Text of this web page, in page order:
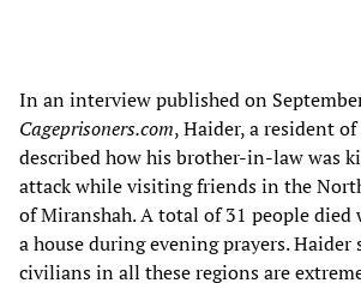
In an interview published on
Cageprisoners.com, Haider, a resident of
described how his brother-in-law was
attack while visiting friends in the
of Miranshah. A total of 31 people died
a house during evening prayers. Haider
civilians in all these regions are